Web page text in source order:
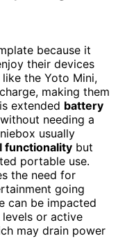
because it
their devices
the Yoto Mini,
making them
extended battery
needing a
usually
functionality but
portable use.
the need for
going
can be impacted
levels or active
may drain power